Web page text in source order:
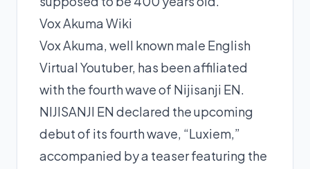
Vox Akuma Wiki
Vox Akuma, well known male English
Virtual Youtuber, has been affiliated
with the fourth wave of Nijisanji EN.
NIJISANJI EN declared the upcoming
debut of its fourth wave, “Luxiem,”
accompanied by a teaser featuring the